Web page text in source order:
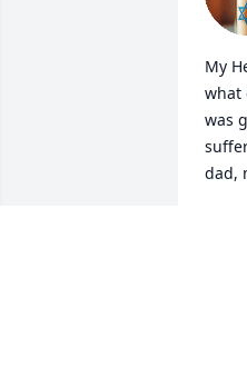
My
what
was
dad,